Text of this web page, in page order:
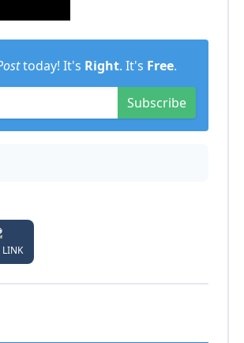
today! It's Right. It's Free.
Subscribe
LINK